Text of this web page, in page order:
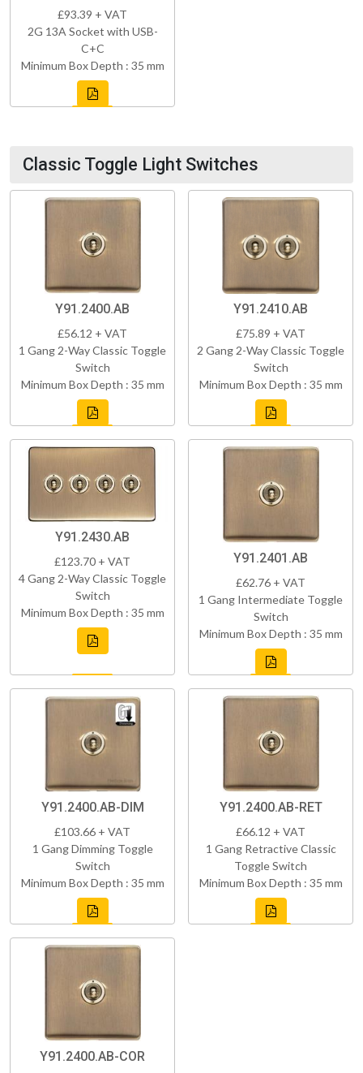
£93.39 + VAT
2G 13A Socket with USB-
C+C
Minimum Box Depth : 35 mm
Classic Toggle Light Switches
Y91.2400.AB
£56.12 + VAT
1 Gang 2-Way Classic Toggle
Switch
Minimum Box Depth : 35 mm
Y91.2410.AB
£75.89 + VAT
2 Gang 2-Way Classic Toggle
Switch
Minimum Box Depth : 35 mm
Y91.2430.AB
£123.70 + VAT
4 Gang 2-Way Classic Toggle
Switch
Minimum Box Depth : 35 mm
Y91.2401.AB
£62.76 + VAT
1 Gang Intermediate Toggle
Switch
Minimum Box Depth : 35 mm
Y91.2400.AB-DIM
£103.66 + VAT
1 Gang Dimming Toggle
Switch
Minimum Box Depth : 35 mm
Y91.2400.AB-RET
£66.12 + VAT
1 Gang Retractive Classic
Toggle Switch
Minimum Box Depth : 35 mm
Y91.2400.AB-COR